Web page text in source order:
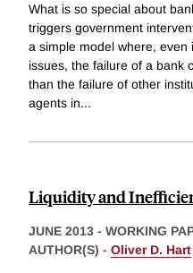
What is so special about
triggers government
a simple model where,
issues, the failure of a bank
than the failure of other
agents in...
Liquidity and
JUNE 2013 - WORKING
AUTHOR(S) - Oliver D. Hart